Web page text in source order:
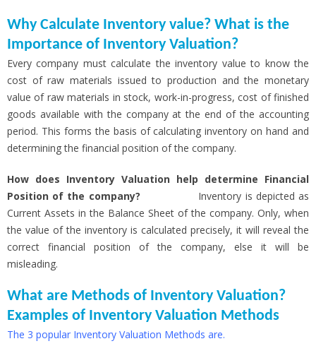
Why Calculate Inventory value? What is the
Importance of Inventory Valuation?
Every company must calculate the inventory value to know the
cost of raw materials issued to production and the monetary
value of raw materials in stock, work-in-progress, cost of finished
goods available with the company at the end of the accounting
period. This forms the basis of calculating inventory on hand and
determining the financial position of the company.
How does Inventory Valuation help determine Financial
Position of the company? Inventory is depicted as
Current Assets in the Balance Sheet of the company. Only, when
the value of the inventory is calculated precisely, it will reveal the
correct financial position of the company, else it will be
misleading.
What are Methods of Inventory Valuation?
Examples of Inventory Valuation Methods
The 3 popular Inventory Valuation Methods are.